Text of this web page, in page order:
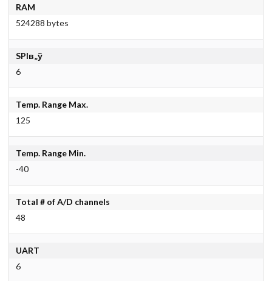
RAM
524288 bytes
SPIв„ў
6
Temp. Range Max.
125
Temp. Range Min.
-40
Total # of A/D channels
48
UART
6